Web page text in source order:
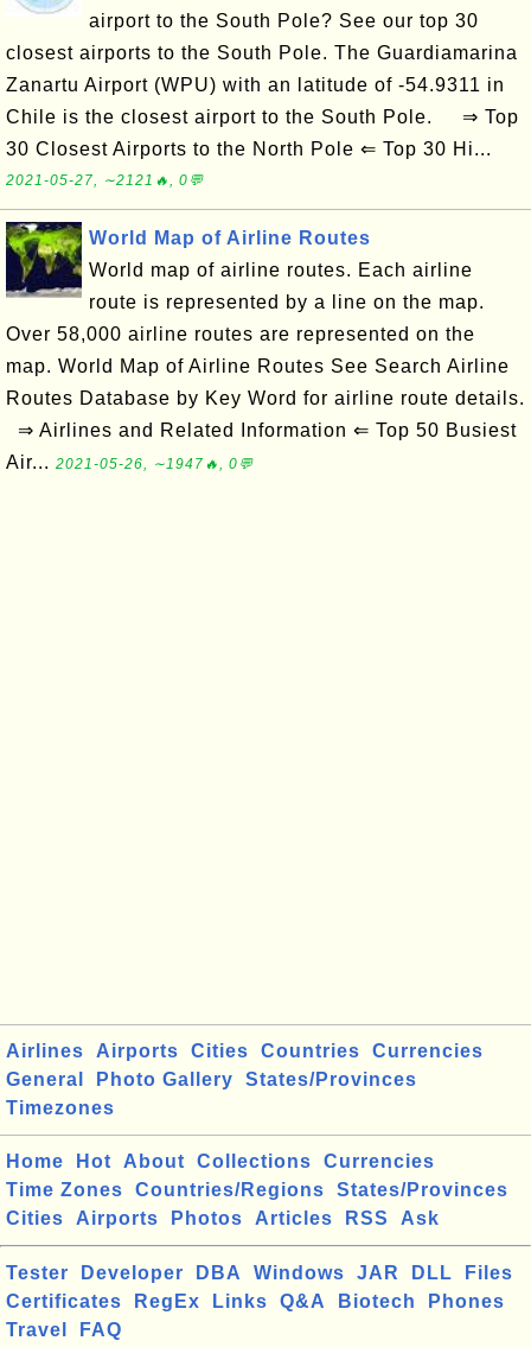
airport to the South Pole? See our top 30
closest airports to the South Pole. The Guardiamarina
Zanartu Airport (WPU) with an latitude of -54.9311 in
Chile is the closest airport to the South Pole. ⇒ Top
30 Closest Airports to the North Pole ⇐ Top 30 Hi...
2021-05-27, ∼2121🔥, 0💬
World Map of Airline Routes
World map of airline routes. Each airline
route is represented by a line on the map.
Over 58,000 airline routes are represented on the
map. World Map of Airline Routes See Search Airline
Routes Database by Key Word for airline route details.
⇒ Airlines and Related Information ⇐ Top 50 Busiest
Air... 2021-05-26, ∼1947🔥, 0💬
Airlines Airports Cities Countries
Currencies
General
Photo Gallery
States/Provinces
Timezones
Home Hot About Collections
Currencies
Time Zones
Countries/Regions
States/Provinces
Cities
Airports Photos Articles RSS Ask
Tester Developer DBA Windows JAR DLL
Files
Certificates
RegEx Links Q&A Biotech
Phones
Travel
FAQ